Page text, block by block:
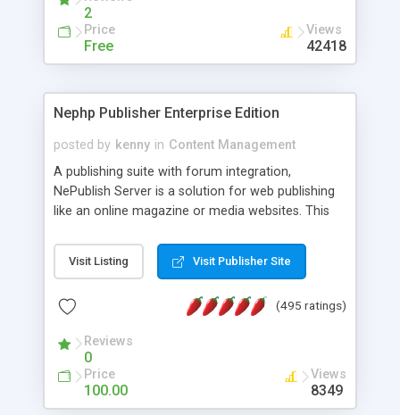
2
Price
Free
Views
42418
Nephp Publisher Enterprise Edition
posted by kenny in Content Management
A publishing suite with forum integration,
NePublish Server is a solution for web publishing
like an online magazine or media websites. This
Ent plus Enhanced category control, Enhanced
article control, Forum control, Member control,
Visit Listing Visit Publisher Site
(495 ratings)
Reviews
0
Price
100.00
Views
8349